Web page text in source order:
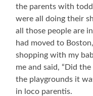
the parents with
were all doing their
all those people are
had moved to
shopping with my
me and said, “Did
the playgrounds it
in loco parentis.